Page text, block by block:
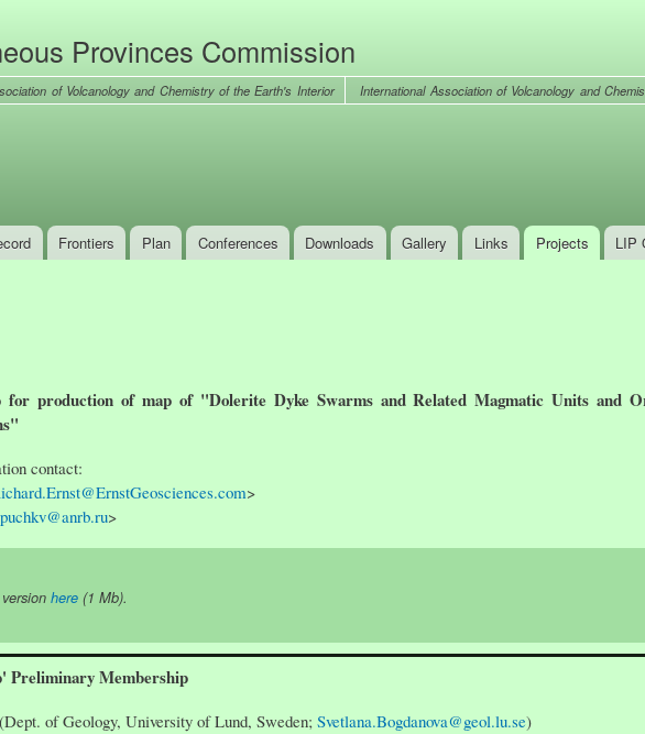
content
Provinces Commission
International Association of Volcanology and
Frontiers Plan Conferences Downloads Gallery Links Projects LIP
production of map of "Dolerite Dyke Swarms and Related Magmatic Units and
contact:
>
puchkv@anrb.ru>
here (1 Mb).
Preliminary Membership
of Geology, University of Lund, Sweden; Svetlana.Bogdanova@geol.lu.se)